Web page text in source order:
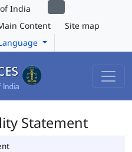
India
Content
Site map
Statement